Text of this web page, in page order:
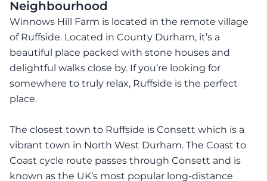
Neighbourhood
Winnows Hill Farm is located in the remote village
of Ruffside. Located in County Durham, it’s a
beautiful place packed with stone houses and
delightful walks close by. If you’re looking for
somewhere to truly relax, Ruffside is the perfect
place.
The closest town to Ruffside is Consett which is a
vibrant town in North West Durham. The Coast to
Coast cycle route passes through Consett and is
known as the UK’s most popular long-distance